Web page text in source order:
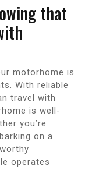
that
motorhome is
With reliable
travel with
is well-
you’re
on a
operates